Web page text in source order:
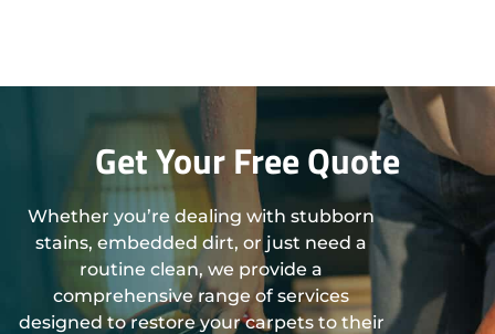
Get Your Free Quote
Whether you’re dealing with stubborn
stains, embedded dirt, or just need a
routine clean, we provide a
comprehensive range of services
designed to restore your carpets to their